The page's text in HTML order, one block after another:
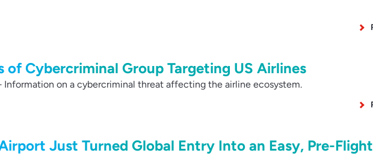
of Cybercriminal Group Targeting US Airlines
on a cybercriminal threat affecting the airline ecosystem.
Just Turned Global Entry Into an Easy, Pre-Flight